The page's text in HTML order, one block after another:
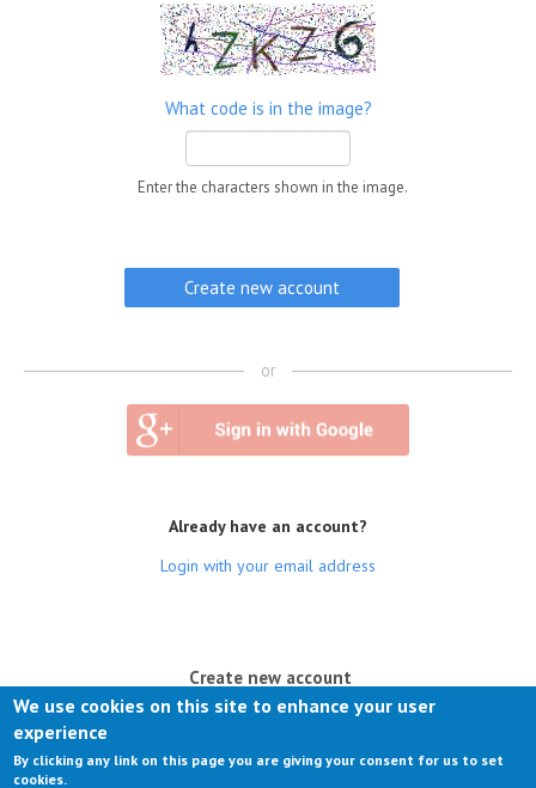
What code is in the image?
Enter the characters shown in the image.
or
Already have an account?
Login with your email address
Create new account
Request new password
We use cookies on this site to enhance your user
experience
By clicking any link on this page you are giving your consent for us to set
cookies.